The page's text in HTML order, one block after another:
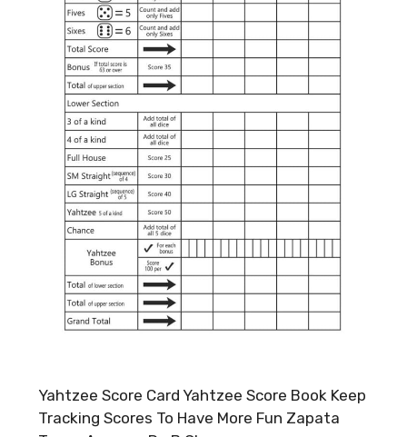
Yahtzee Score Card Yahtzee Score Book Keep
Tracking Scores To Have More Fun Zapata